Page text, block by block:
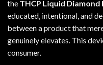
the THCP Liquid Diamond
educated, intentional, and
between a product that
genuinely elevates. This
consumer.